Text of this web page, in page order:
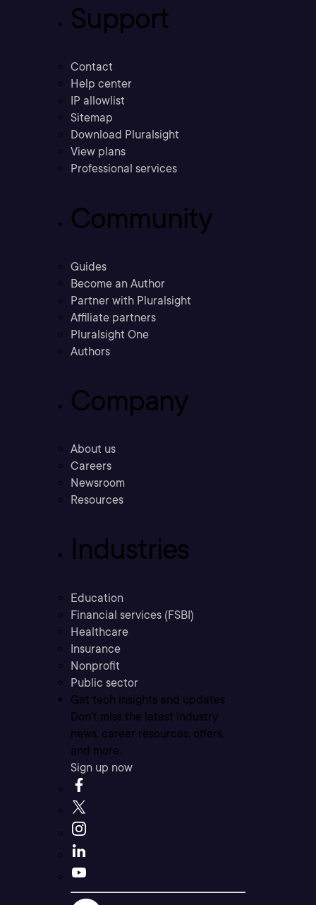
Support
Contact
Help center
IP allowlist
Sitemap
Download Pluralsight
View plans
Professional services
Community
Guides
Become an Author
Partner with Pluralsight
Affiliate partners
Pluralsight One
Authors
Company
About us
Careers
Newsroom
Resources
Industries
Education
Financial services (FSBI)
Healthcare
Insurance
Nonprofit
Public sector
Get tech insights and updates
Don’t miss the latest industry
news, career resources, offers,
and more.
Sign up now